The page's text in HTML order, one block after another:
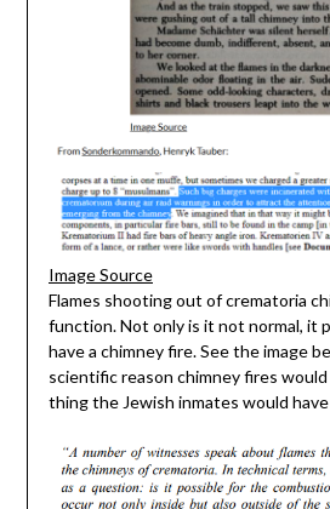
Image Source
Flames shooting out of crematoria
function. Not only is it not normal, it
have a chimney fire. See the image
scientific reason chimney fires
thing the Jewish inmates would